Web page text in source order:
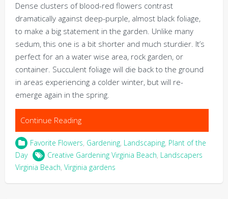
Dense clusters of blood-red flowers contrast
dramatically against deep-purple, almost black foliage,
to make a big statement in the garden. Unlike many
sedum, this one is a bit shorter and much sturdier. It’s
perfect for an a water wise area, rock garden, or
container. Succulent foliage will die back to the ground
in areas experiencing a colder winter, but will re-
emerge again in the spring.
Continue Reading
Favorite Flowers, Gardening, Landscaping, Plant of the
Day
Creative Gardening Virginia Beach, Landscapers
Virginia Beach, Virginia gardens